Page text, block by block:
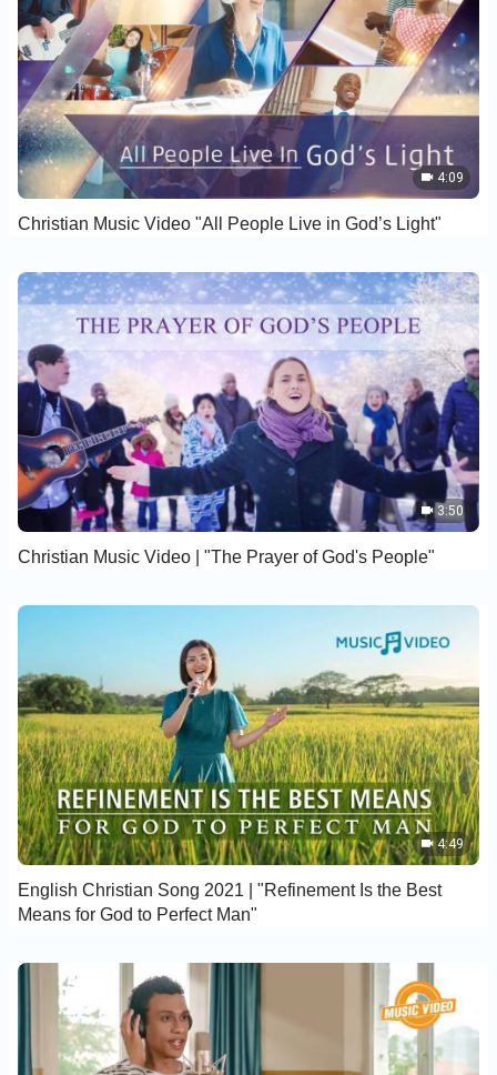
4:09
Christian Music Video "All People Live in God’s Light"
3:50
Christian Music Video | "The Prayer of God's People"
4:49
English Christian Song 2021 | "Refinement Is the Best
Means for God to Perfect Man"